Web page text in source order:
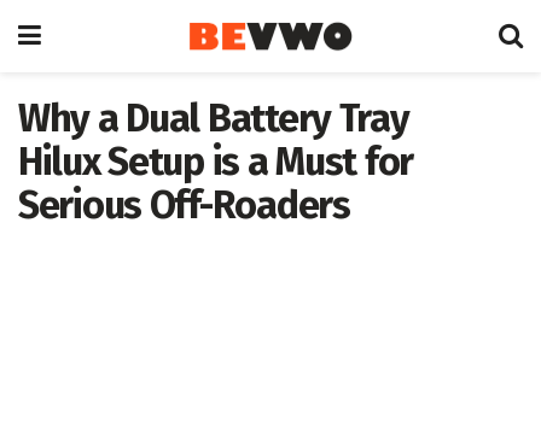
Why a Dual Battery Tray
Hilux Setup is a Must for
Serious Off-Roaders